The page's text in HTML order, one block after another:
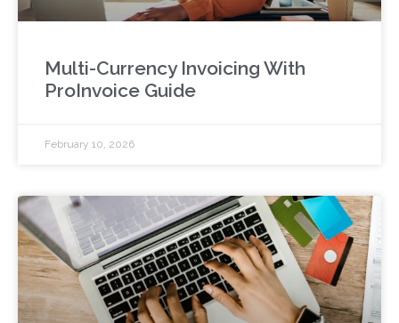
Multi-Currency Invoicing With
ProInvoice Guide
February 10, 2026